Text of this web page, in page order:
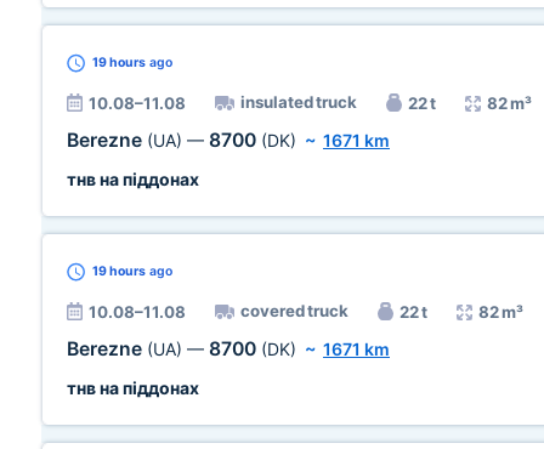
19 hours ago
10.08–11.08 insulated truck 22 t 82 m³
Berezne (UA) — 8700 (DK) ~ 1671 km
тнв на піддонах
19 hours ago
10.08–11.08 covered truck 22 t 82 m³
Berezne (UA) — 8700 (DK) ~ 1671 km
тнв на піддонах